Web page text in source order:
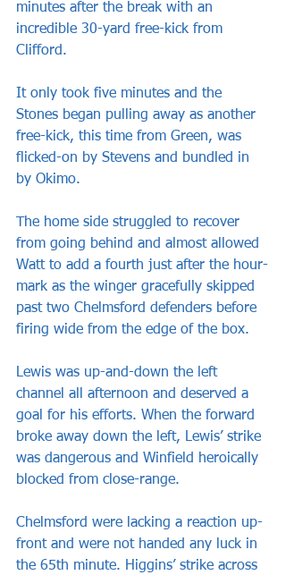
minutes after the break with an
incredible 30-yard free-kick from
Clifford.
It only took five minutes and the
Stones began pulling away as another
free-kick, this time from Green, was
flicked-on by Stevens and bundled in
by Okimo.
The home side struggled to recover
from going behind and almost allowed
Watt to add a fourth just after the hour-
mark as the winger gracefully skipped
past two Chelmsford defenders before
firing wide from the edge of the box.
Lewis was up-and-down the left
channel all afternoon and deserved a
goal for his efforts. When the forward
broke away down the left, Lewis’ strike
was dangerous and Winfield heroically
blocked from close-range.
Chelmsford were lacking a reaction up-
front and were not handed any luck in
the 65th minute. Higgins’ strike across